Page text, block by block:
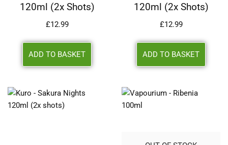
120ml (2x Shots)
£12.99
ADD TO BASKET
120ml (2x Shots)
£12.99
ADD TO BASKET